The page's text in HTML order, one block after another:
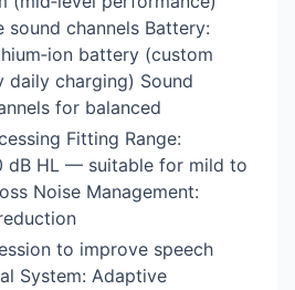
sound channels Battery:
battery (custom
daily charging) Sound
for balanced
Fitting Range:
dB HL — suitable for mild to
Noise Management:
to improve speech
System: Adaptive